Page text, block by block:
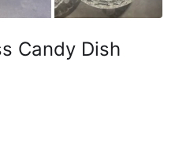
Candy Dish